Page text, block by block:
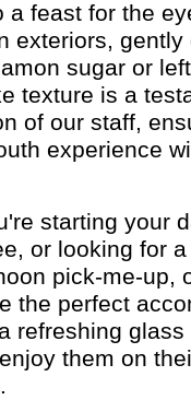
a feast for the
exteriors, gently
sugar or
texture is a
of our staff,
experience
starting your
or looking for a
pick-me-up,
the perfect
refreshing glass
them on